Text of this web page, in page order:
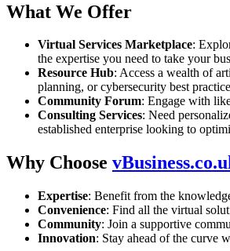
What We Offer
Virtual Services Marketplace:
the expertise you need to take your
Resource Hub: Access a wealth of
planning, or cybersecurity best
Community Forum: Engage with
Consulting Services: Need
established enterprise looking to
Why Choose
Expertise: Benefit from the
Convenience: Find all the virtual
Community: Join a supportive
Innovation: Stay ahead of the curve